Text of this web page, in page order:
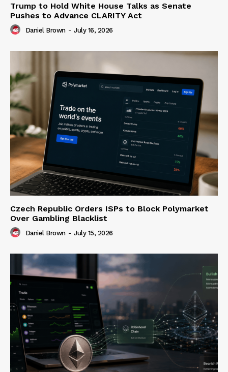
Trump to Hold White House Talks as Senate
Pushes to Advance CLARITY Act
Daniel Brown - July 16, 2026
Czech Republic Orders ISPs to Block Polymarket
Over Gambling Blacklist
Daniel Brown - July 15, 2026